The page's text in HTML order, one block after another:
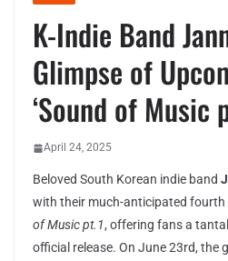
K-Indie Band
Glimpse of
‘Sound of Music
April 24, 2025
Beloved South Korean indie band
with their much-anticipated fourth
of Music pt.1, offering fans a
official release. On June 23rd, the